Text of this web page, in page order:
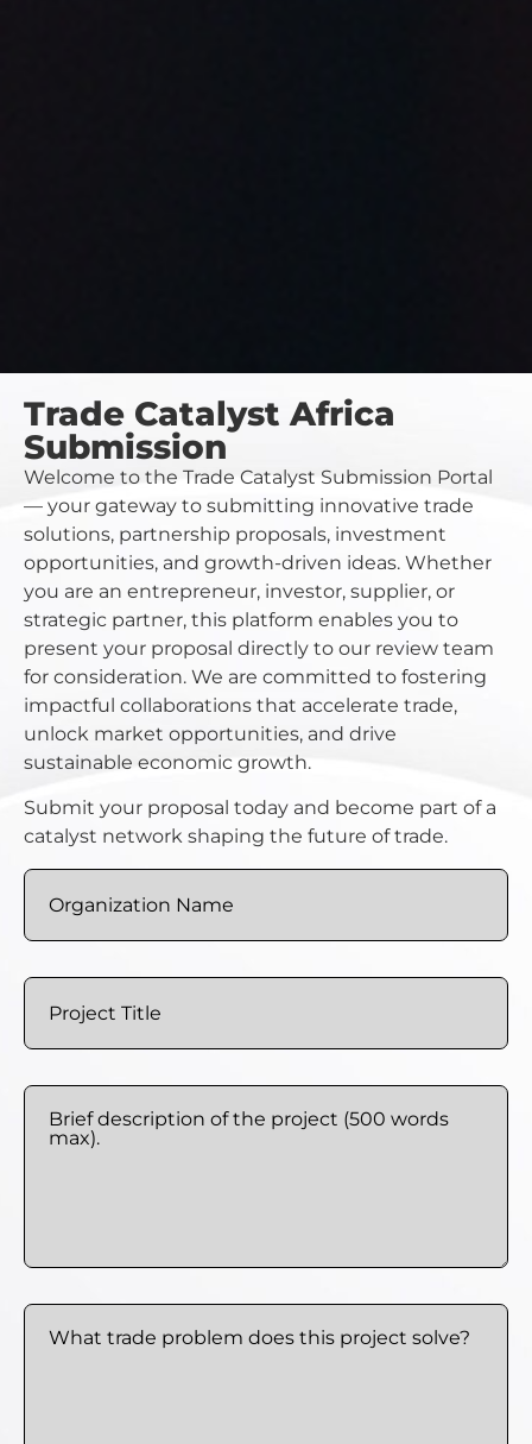
Trade Catalyst Africa
Submission
Welcome to the Trade Catalyst Submission Portal
— your gateway to submitting innovative trade
solutions, partnership proposals, investment
opportunities, and growth-driven ideas. Whether
you are an entrepreneur, investor, supplier, or
strategic partner, this platform enables you to
present your proposal directly to our review team
for consideration. We are committed to fostering
impactful collaborations that accelerate trade,
unlock market opportunities, and drive
sustainable economic growth.
Submit your proposal today and become part of a
catalyst network shaping the future of trade.